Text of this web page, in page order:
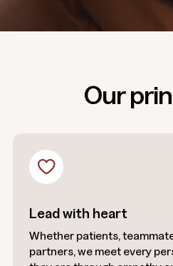
Our
Lead with heart
Whether patients,
partners, we meet every